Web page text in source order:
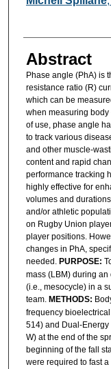
Abstract
Phase angle (PhA) is
resistance ratio (R)
which can be
when measuring
of use, phase angle
to track various
and other muscle-
content and rapid
performance tracking
highly effective for
volumes and
and/or athletic
on Rugby Union
player positions.
changes in PhA,
needed. PURPOSE:
mass (LBM) during
(i.e., mesocycle) in a
team. METHODS:
frequency
514) and Dual-Energy
W) at the end of the
beginning of the fall
were required to fast